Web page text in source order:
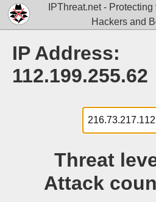
IPThreat.net -
Hackers and
IP Address:
112.199.255.62
Threat
Attack